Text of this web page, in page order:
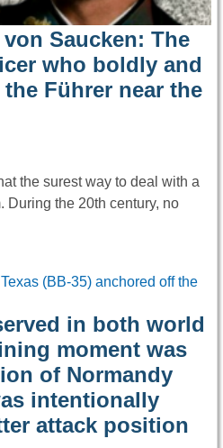
Saucken: The
who boldly and
Führer near the
the surest way to deal with a
During the 20th century, no
in both world
moment was
of Normandy
intentionally
attack position